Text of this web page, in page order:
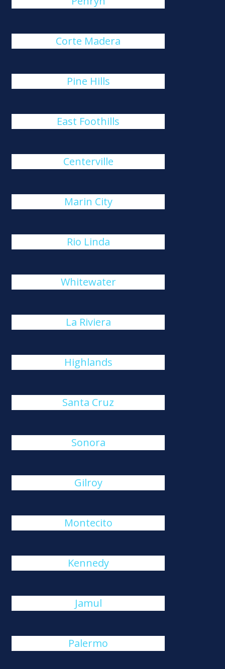
Corte Madera
Pine Hills
East Foothills
Centerville
Marin City
Rio Linda
Whitewater
La Riviera
Highlands
Santa Cruz
Sonora
Gilroy
Montecito
Kennedy
Jamul
Palermo